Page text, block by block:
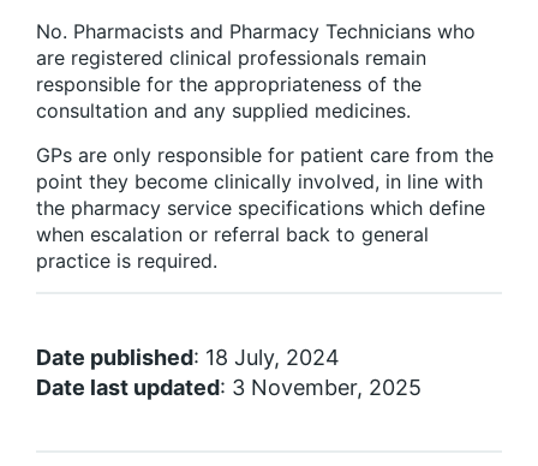
No. Pharmacists and Pharmacy Technicians who
are registered clinical professionals remain
responsible for the appropriateness of the
consultation and any supplied medicines.
GPs are only responsible for patient care from the
point they become clinically involved, in line with
the pharmacy service specifications which define
when escalation or referral back to general
practice is required.
Date published: 18 July, 2024
Date last updated: 3 November, 2025